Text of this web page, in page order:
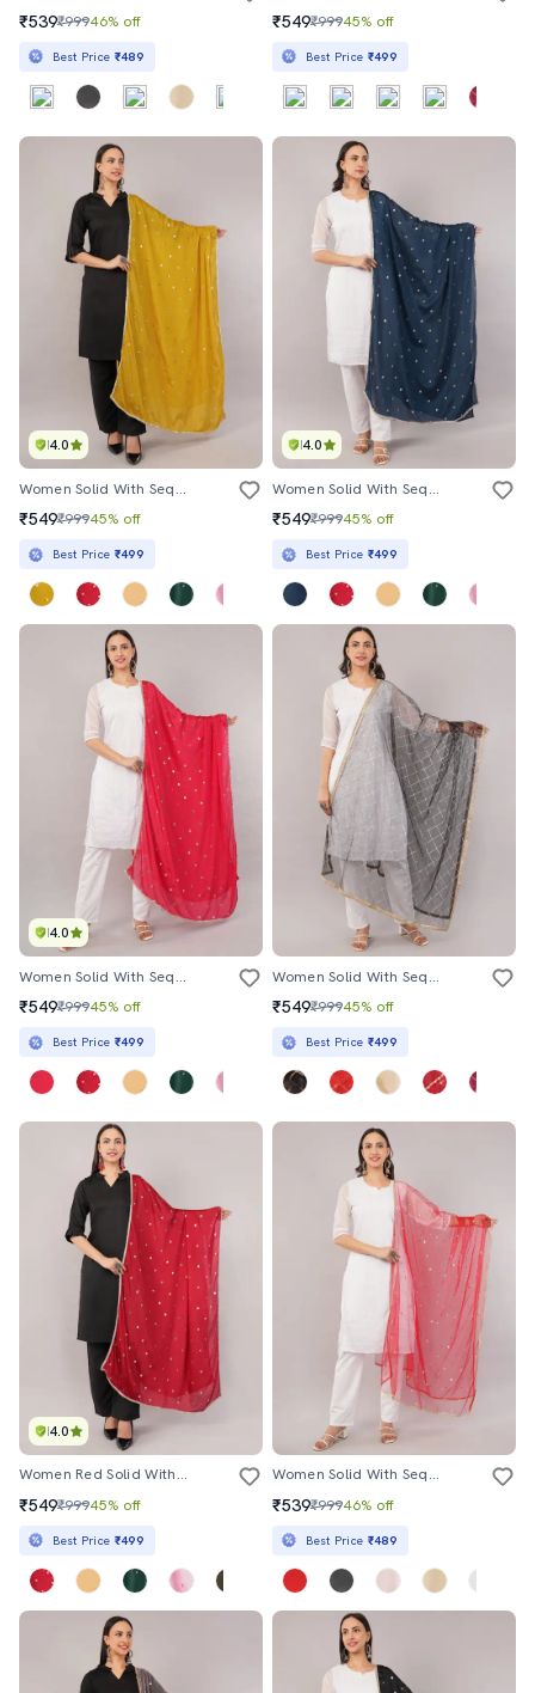
₹539₹99946% off
Best Price ₹489
₹549₹99945% off
Best Price ₹499
4.0
Women Solid With Sequin Work Dupatta
₹549₹99945% off
Best Price ₹499
4.0
Women Solid With Sequin Work Dupatta
₹549₹99945% off
Best Price ₹499
4.0
Women Solid With Sequin Work Dupatta
₹549₹99945% off
Best Price ₹499
Women Solid With Sequin Work Dupatta
₹549₹99945% off
Best Price ₹499
4.0
Women Red Solid With Sequin Work Dupatta
₹549₹99945% off
Best Price ₹499
Women Solid With Sequin Work Dupatta
₹539₹99946% off
Best Price ₹489